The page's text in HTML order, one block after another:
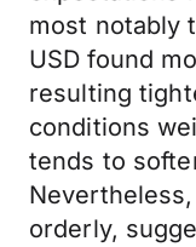
most notably
USD found
resulting
conditions
tends to
orderly,